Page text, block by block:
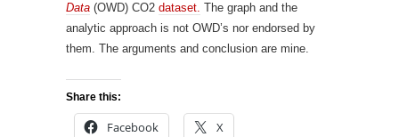
Data (OWD) CO2 dataset. The graph and the
analytic approach is not OWD’s nor endorsed by
them. The arguments and conclusion are mine.
Share this:
Facebook X